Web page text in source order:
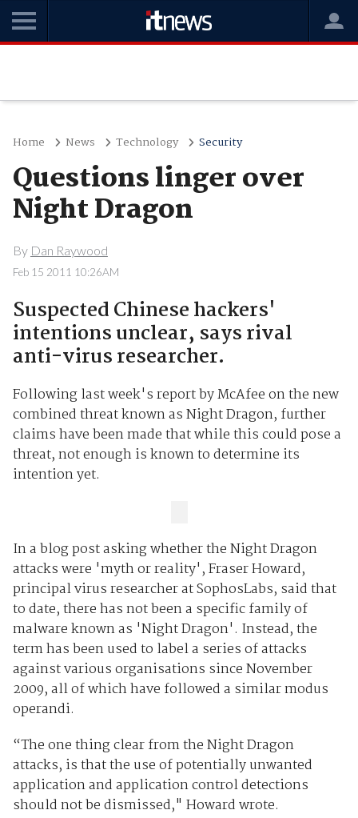
Home News Technology Security
Questions linger over
Night Dragon
By Dan Raywood
Feb 15 2011 10:26AM
Suspected Chinese hackers'
intentions unclear, says rival
anti-virus researcher.
Following last week's report by McAfee on the new
combined threat known as Night Dragon, further
claims have been made that while this could pose a
threat, not enough is known to determine its
intention yet.
In a blog post asking whether the Night Dragon
attacks were 'myth or reality', Fraser Howard,
principal virus researcher at SophosLabs, said that
to date, there has not been a specific family of
malware known as 'Night Dragon'. Instead, the
term has been used to label a series of attacks
against various organisations since November
2009, all of which have followed a similar modus
operandi.
“The one thing clear from the Night Dragon
attacks, is that the use of potentially unwanted
application and application control detections
should not be dismissed," Howard wrote.